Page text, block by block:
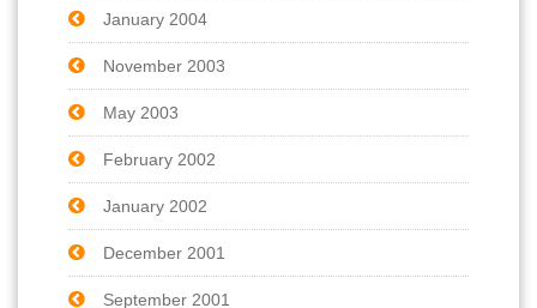
January 2004
November 2003
May 2003
February 2002
January 2002
December 2001
September 2001